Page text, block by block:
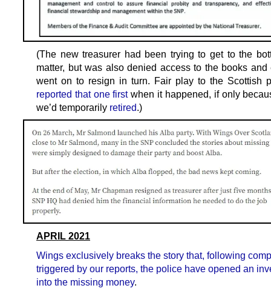
(The new treasurer had been trying to get to the
matter, but was also denied access to the books and
went on to resign in turn. Fair play to the Scottish
reported that one firstwhen it happened, if only
we’d temporarily retired.)
APRIL 2021
Wings exclusively breaks the story that, following
triggered by our reports, the police have opened an
into the missing money.